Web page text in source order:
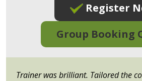
Register
Group Booking
Trainer was brilliant. Tailored the